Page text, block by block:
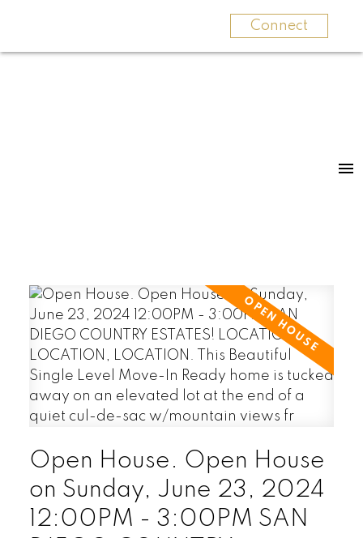
Connect
Open House. Open House
on Sunday, June 23, 2024
12:00PM - 3:00PM SAN